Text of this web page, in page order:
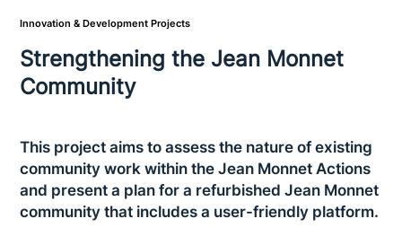
Innovation & Development Projects
Strengthening the Jean Monnet
Community
This project aims to assess the nature of existing
community work within the Jean Monnet Actions
and present a plan for a refur­bis­hed Jean Monnet
community that includes a user-friendly platform.